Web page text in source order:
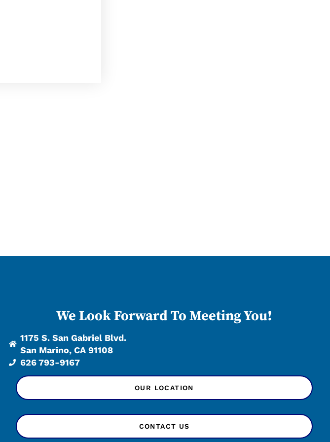
We Look Forward To Meeting You!
1175 S. San Gabriel Blvd.
San Marino, CA 91108
626 793-9167
OUR LOCATION
CONTACT US